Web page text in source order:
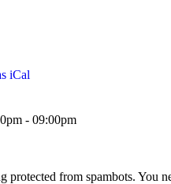
iCal
- 09:00pm
protected from spambots. You